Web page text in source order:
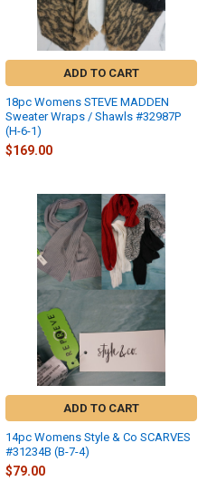
ADD TO CART
18pc Womens STEVE MADDEN
Sweater Wraps / Shawls #32987P
(H-6-1)
$169.00
ADD TO CART
14pc Womens Style & Co SCARVES
#31234B (B-7-4)
$79.00